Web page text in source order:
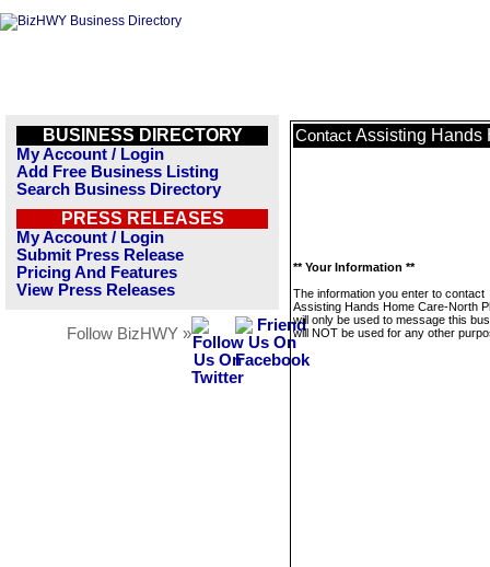
BUSINESS DIRECTORY
My Account / Login
Add Free Business Listing
Search Business Directory
PRESS RELEASES
My Account / Login
Submit Press Release
Pricing And Features
View Press Releases
Follow BizHWY »
Contact Assisting Hands
** Your Information **
The information you enter to contact
Assisting Hands Home Care-North
will only be used to message this
will NOT be used for any other